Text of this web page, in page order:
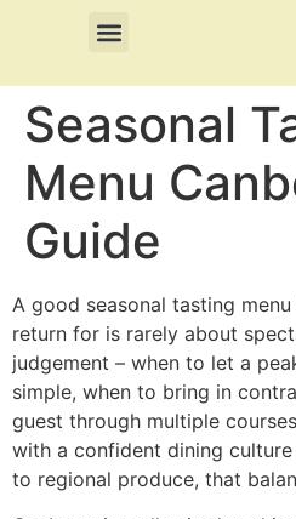
Seasonal
Menu
Guide
A good seasonal tasting
return for is rarely about
judgement – when to let a
simple, when to bring in
guest through multiple
with a confident dining
to regional produce, that